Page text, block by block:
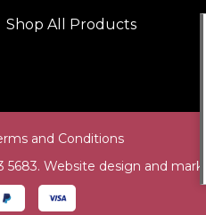
Shop All Products
and Conditions
5683. Website design and